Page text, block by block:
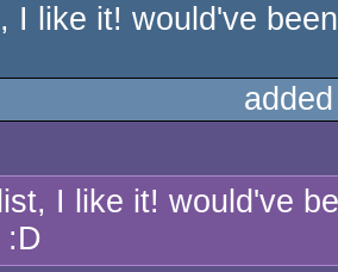
I like it! would've
I like it! would've
:D